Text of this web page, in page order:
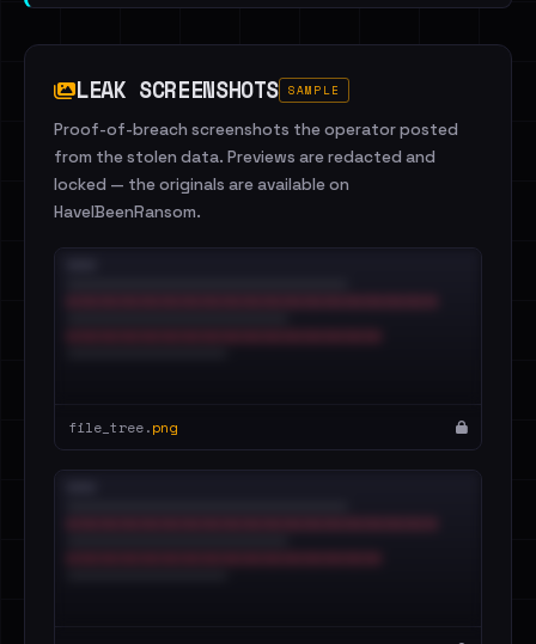
LEAK SCREENSHOTS SAMPLE
Proof-of-breach screenshots the operator posted
from the stolen data. Previews are redacted and
locked — the originals are available on
HaveIBeenRansom.
file_tree.png